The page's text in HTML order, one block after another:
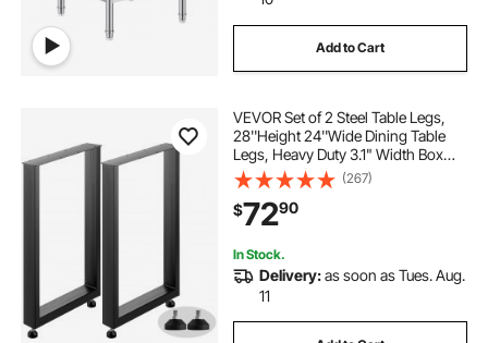
Add to Cart
VEVOR Set of 2 Steel Table Legs,
28''Height 24''Wide Dining Table
Legs, Heavy Duty 3.1" Width Box
Section Square Table Legs,
28x24x3.1 Inch Black Color
Industrial Country Style Metal
Dining Legs
(267)
$7290
In Stock.
Delivery:as soon as Tues. Aug.
11